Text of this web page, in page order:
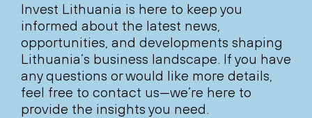
Invest Lithuania is here to keep you
informed about the latest news,
opportunities, and developments shaping
Lithuania’s business landscape. If you have
any questions or would like more details,
feel free to contact us—we’re here to
provide the insights you need.